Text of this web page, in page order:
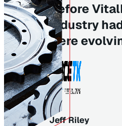
Before
industry
were
Jeff Riley